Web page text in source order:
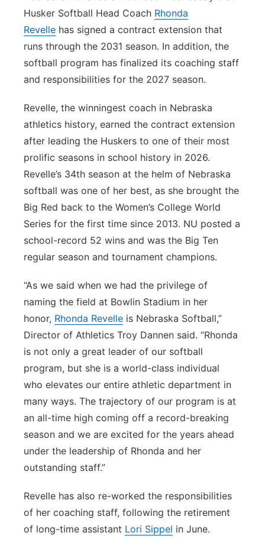
Panhandle
Platte Valley
River Country
Sandhills
Southeast
Husker Softball Head Coach Rhonda
Revelle has signed a contract extension that
runs through the 2031 season. In addition, the
softball program has finalized its coaching staff
and responsibilities for the 2027 season.
Revelle, the winningest coach in Nebraska
athletics history, earned the contract extension
after leading the Huskers to one of their most
prolific seasons in school history in 2026.
Revelle’s 34th season at the helm of Nebraska
softball was one of her best, as she brought the
Big Red back to the Women’s College World
Series for the first time since 2013. NU posted a
school-record 52 wins and was the Big Ten
regular season and tournament champions.
“As we said when we had the privilege of
naming the field at Bowlin Stadium in her
honor, Rhonda Revelle is Nebraska Softball,”
Director of Athletics Troy Dannen said. “Rhonda
is not only a great leader of our softball
program, but she is a world-class individual
who elevates our entire athletic department in
many ways. The trajectory of our program is at
an all-time high coming off a record-breaking
season and we are excited for the years ahead
under the leadership of Rhonda and her
outstanding staff.”
Revelle has also re-worked the responsibilities
of her coaching staff, following the retirement
of long-time assistant Lori Sippel in June.